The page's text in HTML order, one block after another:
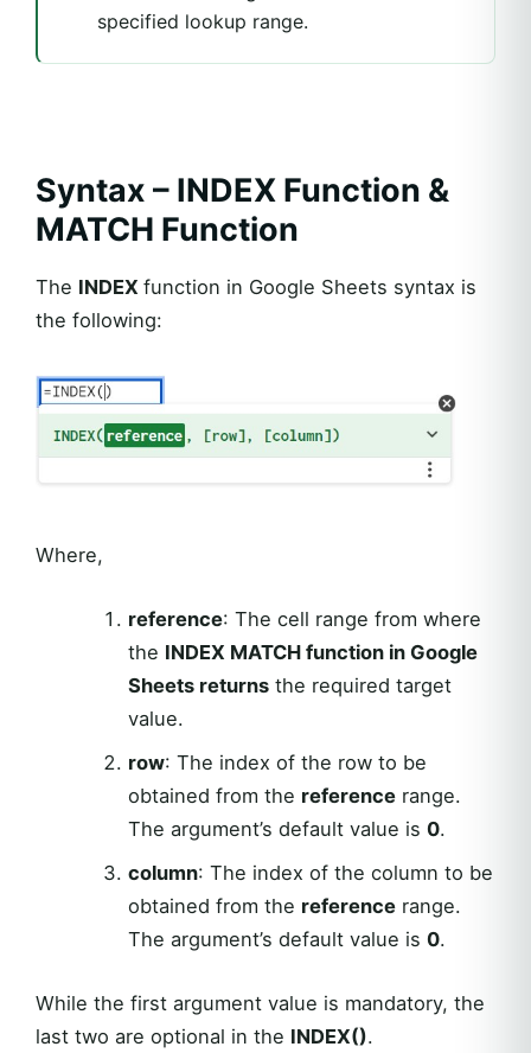
specified lookup range.
Syntax – INDEX Function &
MATCH Function
The INDEX function in Google Sheets syntax is
the following:
Where,
reference: The cell range from where
the INDEX MATCH function in Google
Sheets returnsthe required target
value.
row: The index of the row to be
obtained from the referencerange.
The argument’s default value is 0.
column: The index of the column to be
obtained from the referencerange.
The argument’s default value is 0.
While the first argument value is mandatory, the
last two are optional in the INDEX().